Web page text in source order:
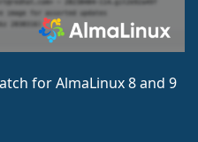
for AlmaLinux 8 and 9